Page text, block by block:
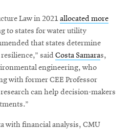
Law in 2021allocated more
to states for water utility
that states determine
said Costa Samaras,
engineering, who
with former CEE Professor
can help decision-makers
with financial analysis, CMU